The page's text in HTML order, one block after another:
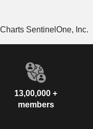
Charts SentinelOne, Inc.
13,00,000 +
members